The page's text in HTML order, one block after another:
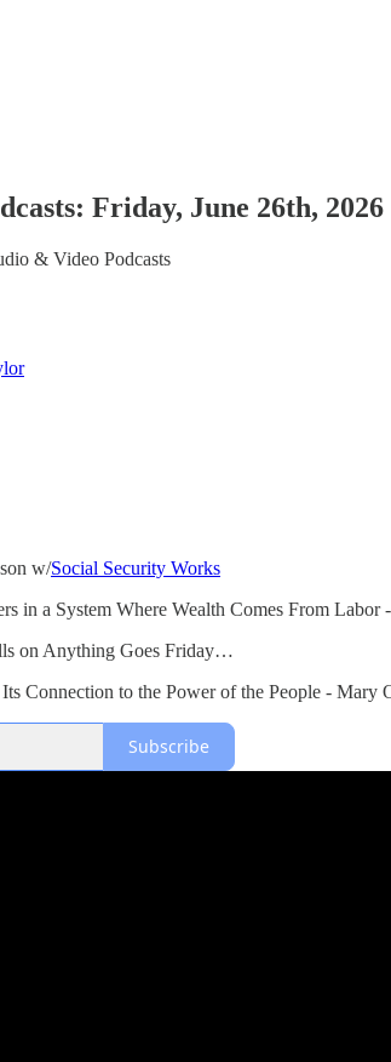
Friday, June 26th, 2026
& Video Podcasts
w/Social Security Works
in a System Where Wealth Comes From
on Anything Goes Friday…
Connection to the Power of the People - Mary
Subscribe